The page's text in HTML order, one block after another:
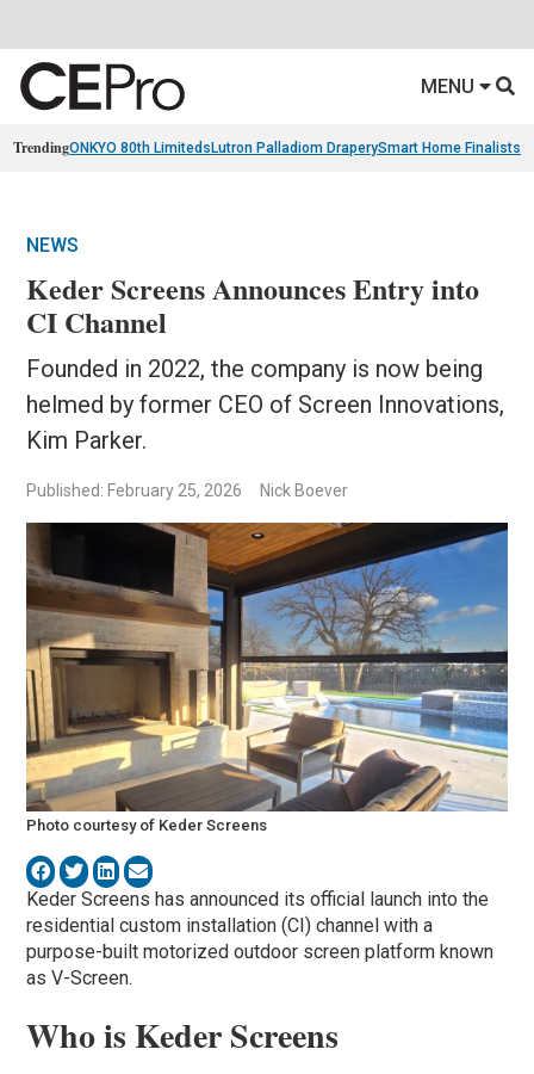
MENU
TrendingONKYO 80th Limiteds Lutron Palladiom DraperySmart Home Finalists
NEWS
Keder Screens Announces Entry into
CI Channel
Founded in 2022, the company is now being
helmed by former CEO of Screen Innovations,
Kim Parker.
Published: February 25, 2026 Nick Boever
Photo courtesy of Keder Screens
Keder Screens has announced its official launch into the
residential custom installation (CI) channel with a
purpose-built motorized outdoor screen platform known
as V-Screen.
Who is Keder Screens